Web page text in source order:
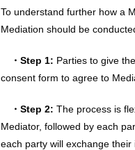
To understand further how a
Mediation should be
・Step 1: Parties to give
consent form to agree to
・Step 2: The process is
Mediator, followed by each
each party will exchange their